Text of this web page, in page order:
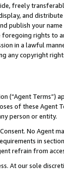
freely
and
publish your
foregoing rights to
in a lawful
any copyright
(“Agent Terms”)
of these Agent
person or entity.
No Agent
in
refrain from
At our sole